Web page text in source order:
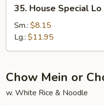
House
Special
Mein
35. House Special Lo
Sm.: $8.15
Lg.: $11.95
Chow Mein or
w. White Rice & Noodle